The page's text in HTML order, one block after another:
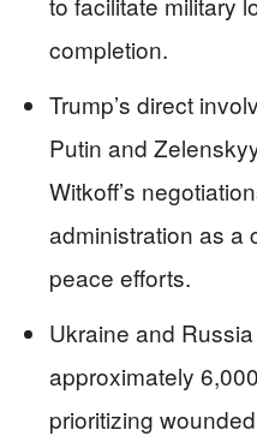
completion.
Trump’s direct
Putin and
Witkoff’s
administration as a
peace efforts.
Ukraine and
approximately
prioritizing